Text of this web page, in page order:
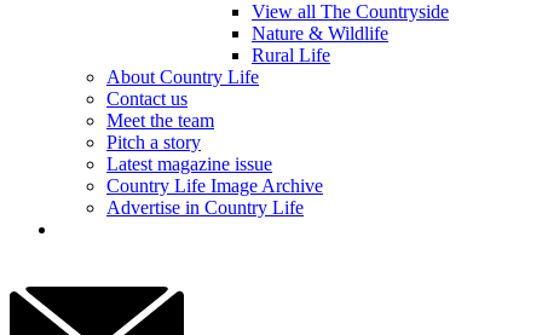
View all The Countryside
Nature & Wildlife
Rural Life
About Country Life
Contact us
Meet the team
Pitch a story
Latest magazine issue
Country Life Image Archive
Advertise in Country Life